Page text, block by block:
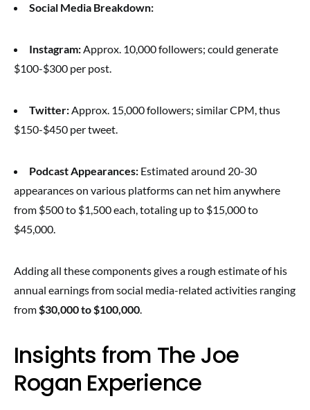
Social Media Breakdown:
Instagram:Approx. 10,000 followers; could generate
$100-$300 per post.
Twitter:Approx. 15,000 followers; similar CPM, thus
$150-$450 per tweet.
Podcast Appearances: Estimated around 20-30
appearances on various platforms can net him anywhere
from $500 to $1,500 each, totaling up to $15,000 to
$45,000.
Adding all these components gives a rough estimate of his
annual earnings from social media-related activities ranging
from$30,000 to $100,000.
Insights from The Joe
Rogan Experience